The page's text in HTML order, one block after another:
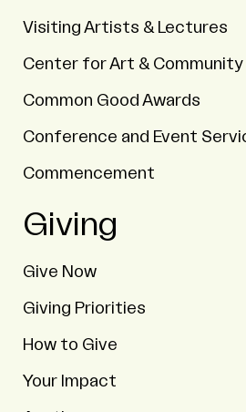
Visiting Artists & Lectures
Center for Art &
Common Good Awards
Conference and Event
Commencement
Giving
Give Now
Giving Priorities
How to Give
Your Impact